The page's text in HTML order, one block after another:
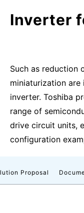
Inverter
Such as reduction
miniaturization
inverter. Toshiba
range of
drive circuit units,
configuration
Proposal